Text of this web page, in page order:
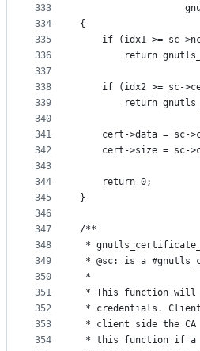
333
334
335
336
337
338
339
340
341
342
343
344
345
346
347
348
349
350
351
352
353
354
{
if (idx1 >= sc-
return
if (idx2 >= sc-
return
cert->data = sc-
cert->size = sc-
	return 0;
}
/**
*
* @sc: is a
*
* This function will
* credentials.
* client side the CA
* this function if a